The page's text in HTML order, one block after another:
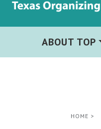
ABOUT TOP
HOME >